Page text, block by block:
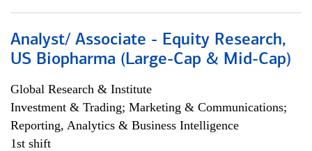
Analyst/ Associate - Equity Research,
US Biopharma (Large-Cap & Mid-Cap)
Global Research & Institute
Investment & Trading; Marketing & Communications;
Reporting, Analytics & Business Intelligence
1st shift